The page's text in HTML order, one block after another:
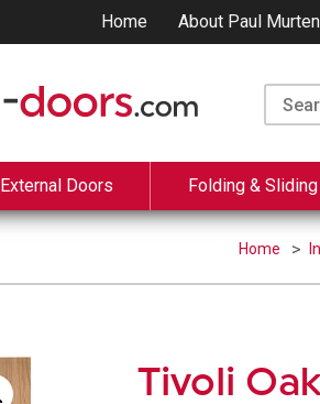
Home About Paul
External Doors Folding &
Home
Tivoli